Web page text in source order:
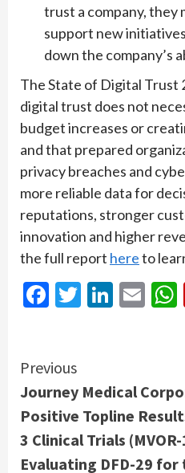
trust a company, they
support new
down the company’s
The State of Digital Trust
digital trust does not
budget increases or
and that prepared
privacy breaches and
more reliable data for
reputations, stronger
innovation and higher
the full report hereto
Facebook
Twitter
Continue
Reading
Previous
Journey Medical
Positive Topline
3 Clinical Trials
Evaluating DFD-29